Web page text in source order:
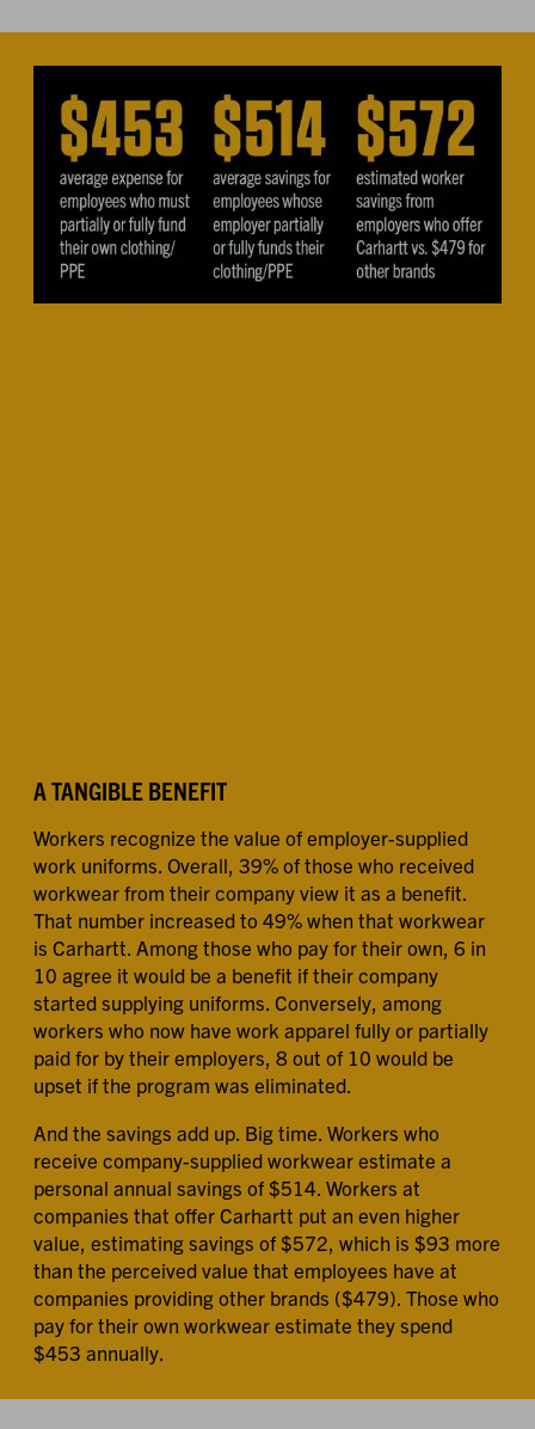
A TANGIBLE BENEFIT
Workers recognize the value of employer-supplied
work uniforms. Overall, 39% of those who received
workwear from their company view it as a benefit.
That number increased to 49% when that workwear
is Carhartt. Among those who pay for their own, 6 in
10 agree it would be a benefit if their company
started supplying uniforms. Conversely, among
workers who now have work apparel fully or partially
paid for by their employers, 8 out of 10 would be
upset if the program was eliminated.
And the savings add up. Big time. Workers who
receive company-supplied workwear estimate a
personal annual savings of $514. Workers at
companies that offer Carhartt put an even higher
value, estimating savings of $572, which is $93 more
than the perceived value that employees have at
companies providing other brands ($479). Those who
pay for their own workwear estimate they spend
$453 annually.